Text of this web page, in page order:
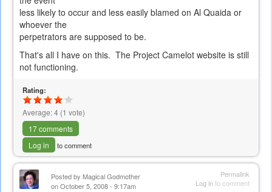
less likely to occur and less easily blamed on Al Quaida or
whoever the
perpetrators are supposed to be.
That's all I have on this. The Project Camelot website is still
not functioning.
Rating:
Average:4 (1 vote)
17 comments
Log in
to comment
Permalink
Log into comment
Posted by Magical Godmother
on October 5, 2008 - 9:17am